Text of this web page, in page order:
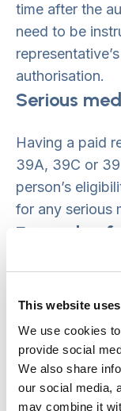
This website
We use cookies
provide social
We also share
our social media,
may combine it
time after the
need to be
authorisation.
Serious
Having a paid
39A, 39C or
person’s
for any serious
Example of
If a person,
representative
authorisation,
cancer, an
capacity to